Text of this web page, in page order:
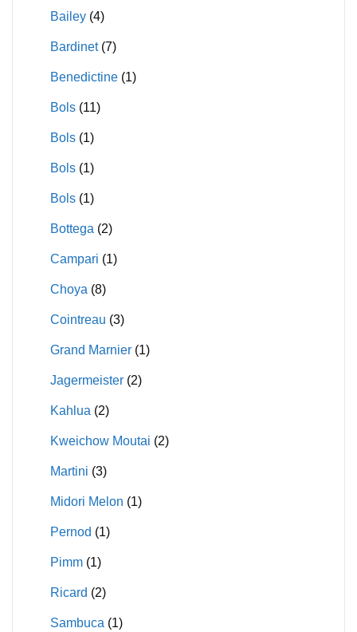
Bailey (4)
Bardinet (7)
Benedictine (1)
Bols (11)
Bols (1)
Bols (1)
Bols (1)
Bottega (2)
Campari (1)
Choya (8)
Cointreau (3)
Grand Marnier (1)
Jagermeister (2)
Kahlua (2)
Kweichow Moutai (2)
Martini (3)
Midori Melon (1)
Pernod (1)
Pimm (1)
Ricard (2)
Sambuca (1)